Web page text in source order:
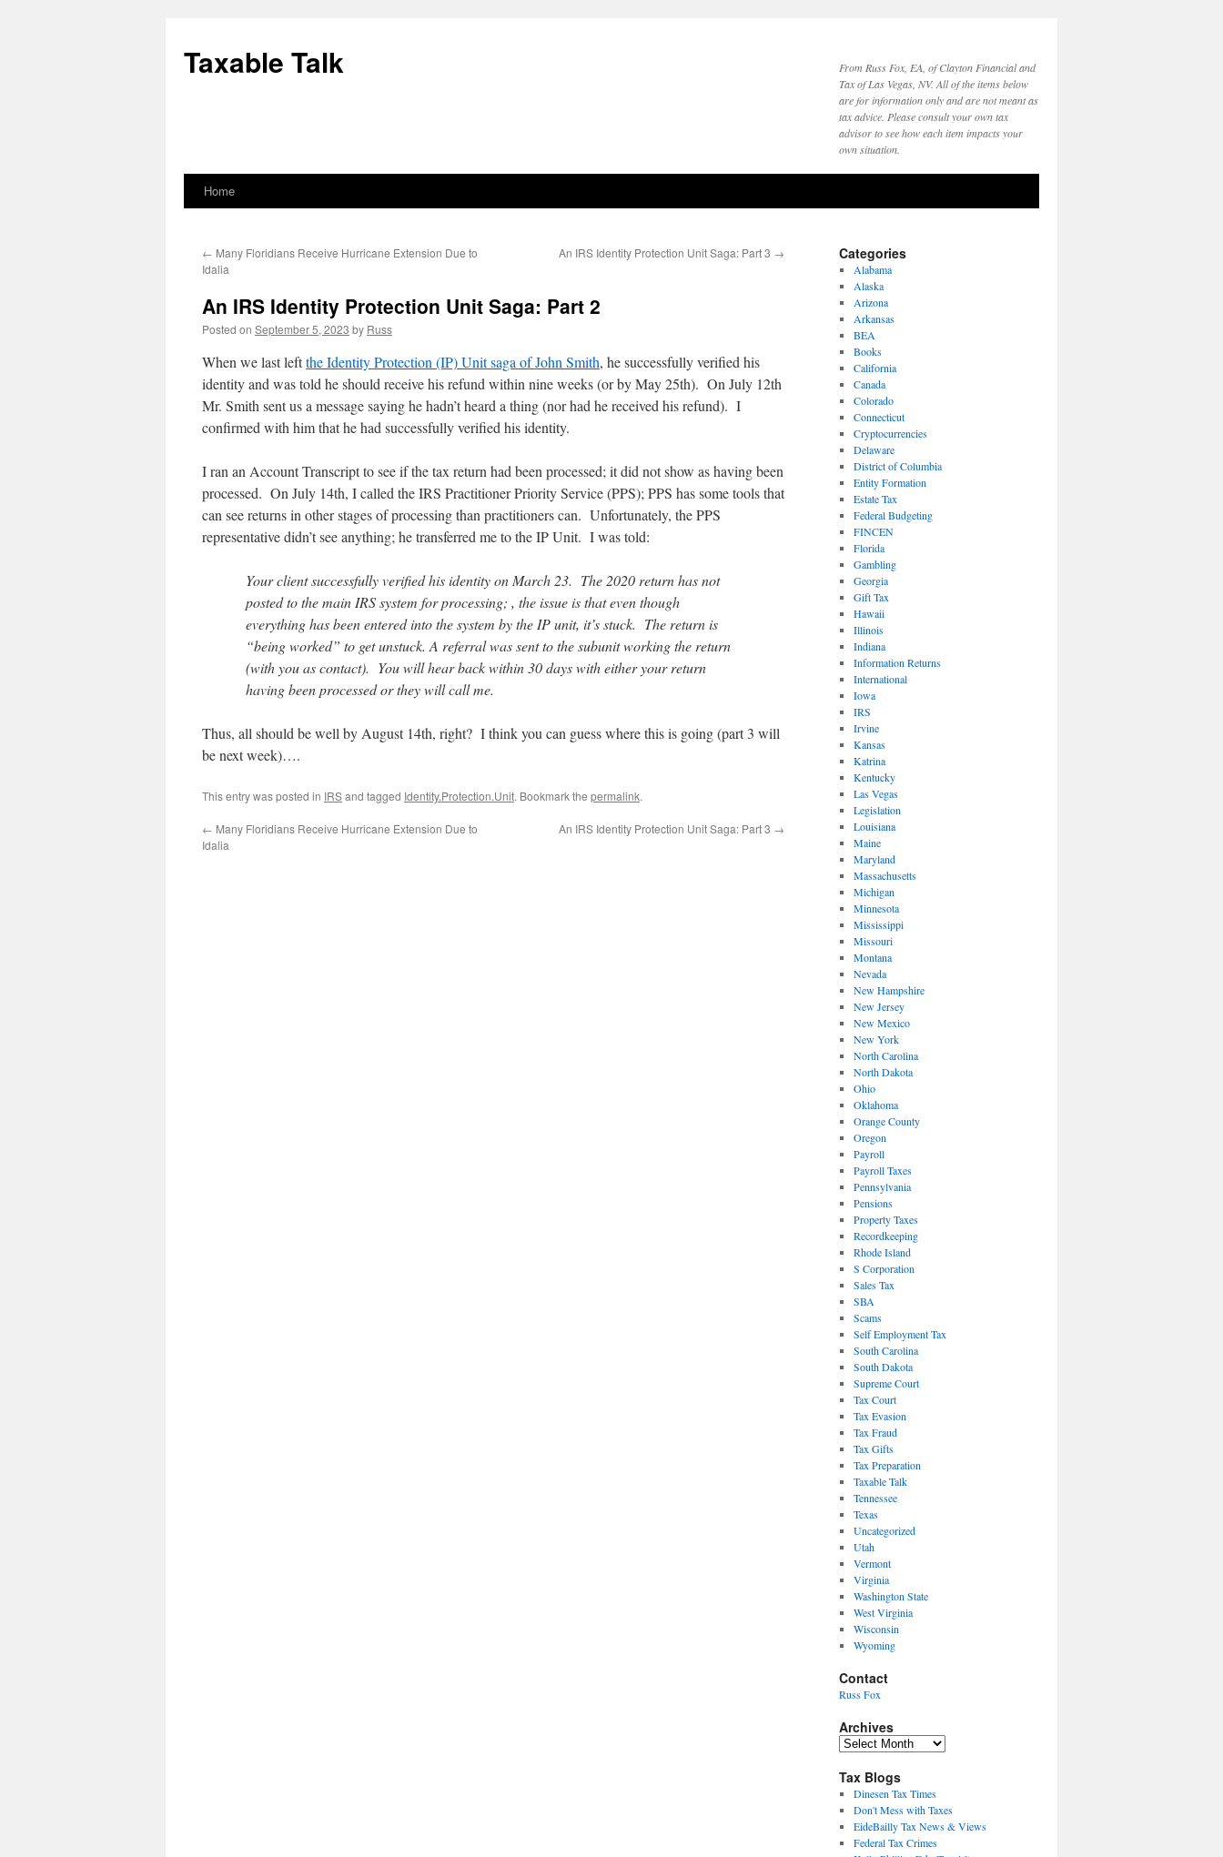
content
Taxable Talk
From Russ Fox, EA, of Clayton Financial and
Tax of Las Vegas, NV. All of the items below
are for information only and are not meant as
tax advice. Please consult your own tax
advisor to see how each item impacts your
own situation.
Home
← Many Floridians Receive Hurricane Extension Due to
Idalia
An IRS Identity Protection Unit Saga: Part 3 →
An IRS Identity Protection Unit Saga: Part 2
Posted on September 5, 2023 by Russ
When we last leftthe Identity Protection (IP) Unit saga of John Smith, he successfully verified his
identity and was told he should receive his refund within nine weeks (or by May 25th). On July 12th
Mr. Smith sent us a message saying he hadn’t heard a thing (nor had he received his refund). I
confirmed with him that he had successfully verified his identity.
I ran an Account Transcript to see if the tax return had been processed; it did not show as having been
processed. On July 14th, I called the IRS Practitioner Priority Service (PPS); PPS has some tools that
can see returns in other stages of processing than practitioners can. Unfortunately, the PPS
representative didn’t see anything; he transferred me to the IP Unit. I was told:
Your client successfully verified his identity on March 23. The 2020 return has not
posted to the main IRS system for processing; , the issue is that even though
everything has been entered into the system by the IP unit, it’s stuck. The return is
“being worked” to get unstuck. A referral was sent to the subunit working the return
(with you as contact). You will hear back within 30 days with either your return
having been processed or they will call me.
Thus, all should be well by August 14th, right? I think you can guess where this is going (part 3 will
be next week)….
This entry was posted in IRSand tagged Identity.Protection.Unit. Bookmark the permalink.
← Many Floridians Receive Hurricane Extension Due to
Idalia
An IRS Identity Protection Unit Saga: Part 3 →
Categories
Alabama
Alaska
Arizona
Arkansas
BEA
Books
California
Canada
Colorado
Connecticut
Cryptocurrencies
Delaware
District of Columbia
Entity Formation
Estate Tax
Federal Budgeting
FINCEN
Florida
Gambling
Georgia
Gift Tax
Hawaii
Illinois
Indiana
Information Returns
International
Iowa
IRS
Irvine
Kansas
Katrina
Kentucky
Las Vegas
Legislation
Louisiana
Maine
Maryland
Massachusetts
Michigan
Minnesota
Mississippi
Missouri
Montana
Nevada
New Hampshire
New Jersey
New Mexico
New York
North Carolina
North Dakota
Ohio
Oklahoma
Orange County
Oregon
Payroll
Payroll Taxes
Pennsylvania
Pensions
Property Taxes
Recordkeeping
Rhode Island
S Corporation
Sales Tax
SBA
Scams
Self Employment Tax
South Carolina
South Dakota
Supreme Court
Tax Court
Tax Evasion
Tax Fraud
Tax Gifts
Tax Preparation
Taxable Talk
Tennessee
Texas
Uncategorized
Utah
Vermont
Virginia
Washington State
West Virginia
Wisconsin
Wyoming
Contact
Russ Fox
Archives
Archives
Tax Blogs
Dinesen Tax Times
Don't Mess with Taxes
EideBailly Tax News & Views
Federal Tax Crimes